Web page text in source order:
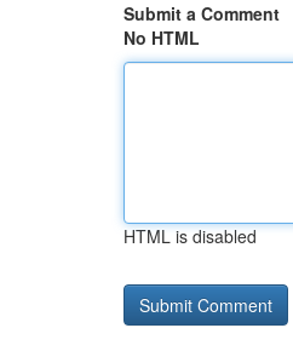
Submit a Comment
No HTML
HTML is disabled